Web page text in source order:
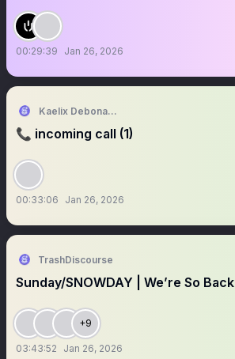
00:29:39 Jan 26, 2026
Kaelix Debonair 🎫🕶️ NIJISANJI EN
📞 incoming call (1)
00:33:06 Jan 26, 2026
TrashDiscourse
Sunday/SNOWDAY | We’re So
+9
03:43:52 Jan 26, 2026